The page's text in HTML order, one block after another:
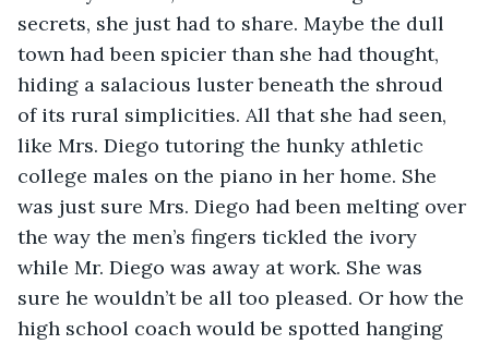
secrets, she just had to share. Maybe the dull
town had been spicier than she had thought,
hiding a salacious luster beneath the shroud
of its rural simplicities. All that she had seen,
like Mrs. Diego tutoring the hunky athletic
college males on the piano in her home. She
was just sure Mrs. Diego had been melting over
the way the men’s fingers tickled the ivory
while Mr. Diego was away at work. She was
sure he wouldn’t be all too pleased. Or how the
high school coach would be spotted hanging